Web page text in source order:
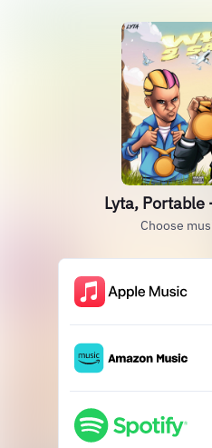
Lyta, Portable
Choose